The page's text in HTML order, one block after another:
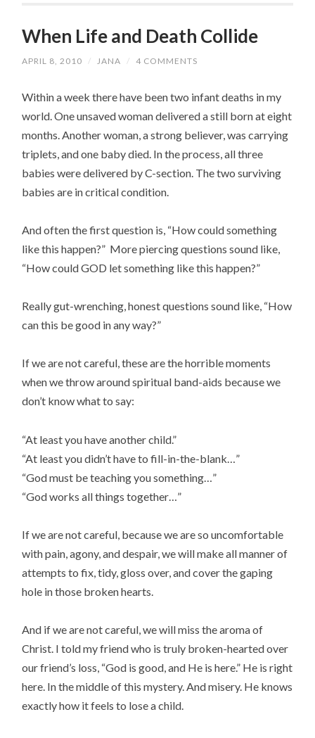
When Life and Death Collide
APRIL 8, 2010 / JANA / 4 COMMENTS
Within a week there have been two infant deaths in my
world. One unsaved woman delivered a still born at eight
months. Another woman, a strong believer, was carrying
triplets, and one baby died. In the process, all three
babies were delivered by C-section. The two surviving
babies are in critical condition.
And often the first question is, “How could something
like this happen?” More piercing questions sound like,
“How could GOD let something like this happen?”
Really gut-wrenching, honest questions sound like, “How
can this be good in any way?”
If we are not careful, these are the horrible moments
when we throw around spiritual band-aids because we
don’t know what to say:
“At least you have another child.”
“At least you didn’t have to fill-in-the-blank…”
“God must be teaching you something…”
“God works all things together…”
If we are not careful, because we are so uncomfortable
with pain, agony, and despair, we will make all manner of
attempts to fix, tidy, gloss over, and cover the gaping
hole in those broken hearts.
And if we are not careful, we will miss the aroma of
Christ. I told my friend who is truly broken-hearted over
our friend’s loss, “God is good, and He is here.” He is right
here. In the middle of this mystery. And misery. He knows
exactly how it feels to lose a child.